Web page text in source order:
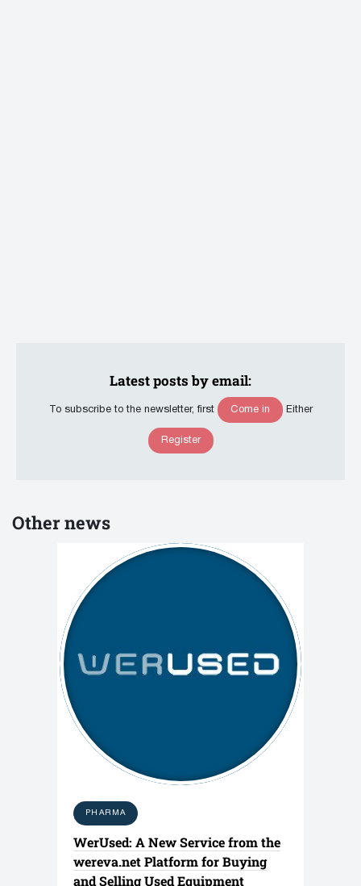
Latest posts by email:
To subscribe to the newsletter, first Come in Either
Register
Other news
PHARMA
WerUsed: A New Service from the
wereva.net Platform for Buying
and Selling Used Equipment